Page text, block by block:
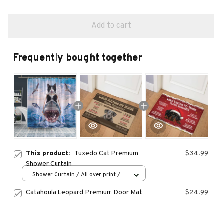
Add to cart
Frequently bought together
This product: Tuxedo Cat Premium
Shower Curtain
$34.99
Shower Curtain / All over print /
Catahoula Leopard Premium Door Mat
$24.99